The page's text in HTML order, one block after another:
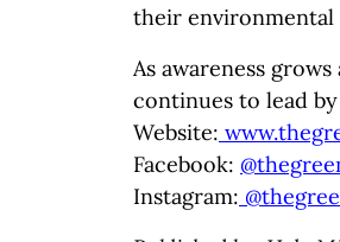
their environmental
As awareness
continues to lead
Website:
Facebook:
Instagram: